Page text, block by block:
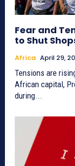
Fear and
to Shut
Africa April 29,
Tensions are
African capital,
during...